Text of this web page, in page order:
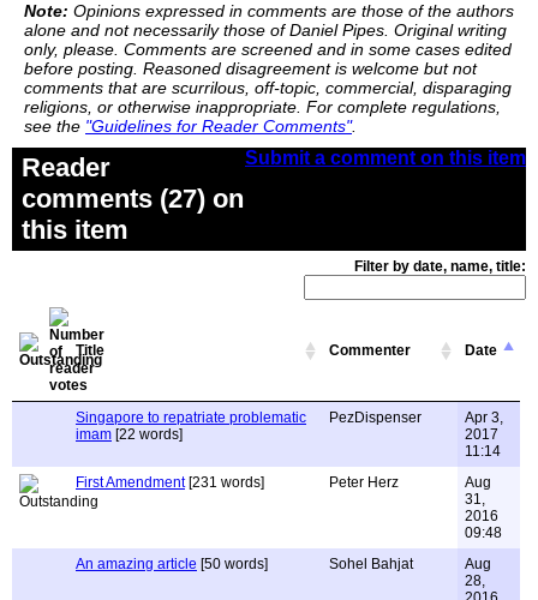
Note: Opinions expressed in comments are those of the authors
alone and not necessarily those of Daniel Pipes. Original writing
only, please. Comments are screened and in some cases edited
before posting. Reasoned disagreement is welcome but not
comments that are scurrilous, off-topic, commercial, disparaging
religions, or otherwise inappropriate. For complete regulations,
see the "Guidelines for Reader Comments".
Submit a comment on this item
Reader
comments (27) on
this item
Filter by date, name, title:
Title Commenter Date
Singapore to repatriate problematic
imam [22 words]
PezDispenser
Apr 3,
2017
11:14
First Amendment[231 words] Peter Herz
Aug
31,
2016
09:48
An amazing article [50 words] Sohel Bahjat
Aug
28,